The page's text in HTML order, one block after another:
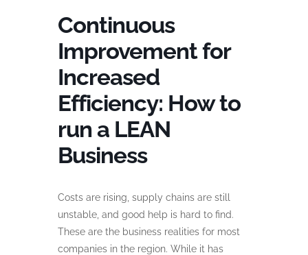
Continuous
Improvement for
Increased
Efficiency: How to
run a LEAN
Business
Costs are rising, supply chains are still
unstable, and good help is hard to find.
These are the business realities for most
companies in the region. While it has